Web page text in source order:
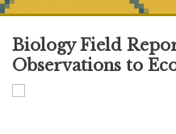
Biology Field
Observations to